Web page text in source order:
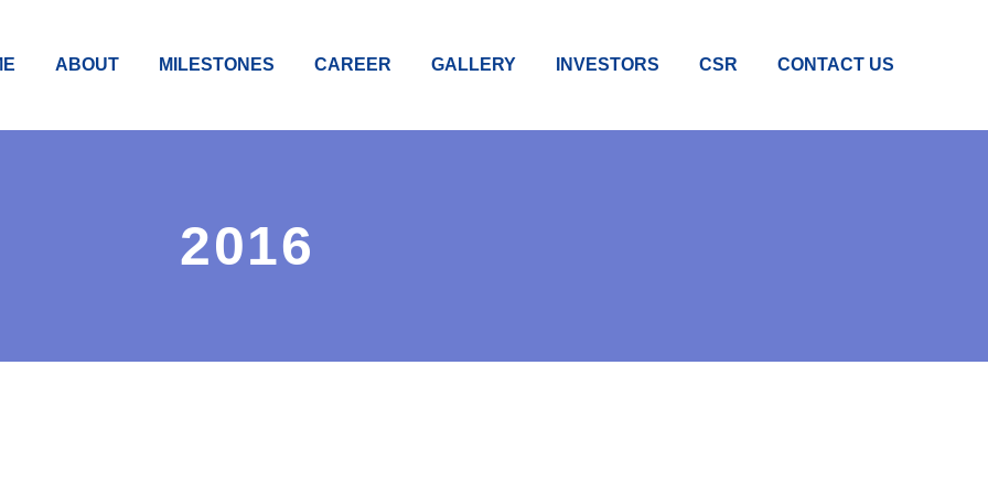
ABOUT MILESTONES CAREER GALLERY INVESTORS CSR CONTACT US
2016